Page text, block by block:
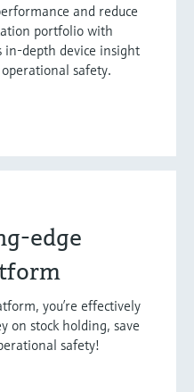
and reduce
portfolio with
in-depth device insight
safety.
edge
you’re effectively
on stock holding, save
safety!